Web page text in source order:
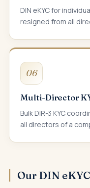
DIN eKYC for
resigned from all
06
Multi-Director
Bulk DIR-3 KYC
all directors of a
Our DIN eKYC